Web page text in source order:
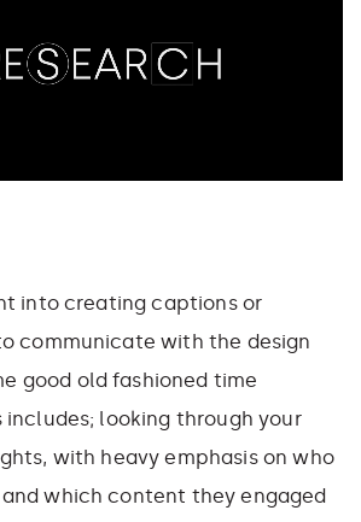
into creating captions or
communicate with the design
good old fashioned time
includes; looking through your
with heavy emphasis on who
which content they engaged